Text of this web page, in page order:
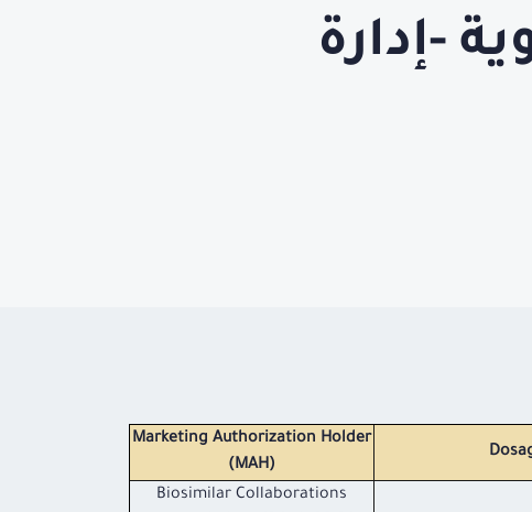
-إدارة
Marketing Authorization Holder
(MAH)
Biosimilar Collaborations